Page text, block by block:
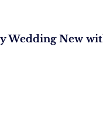
Wedding New